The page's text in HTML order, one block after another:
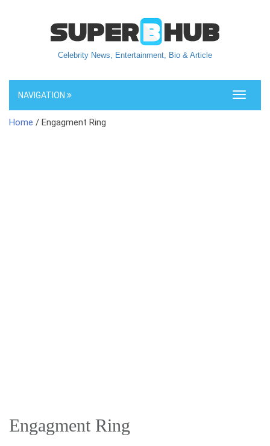
Celebrity News, Entertainment, Bio & Article
Toggle
NAVIGATION
Home / Engagment Ring
Engagment Ring